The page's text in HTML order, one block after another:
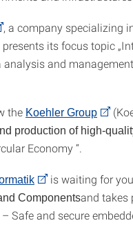
, a company specializing
presents its focus topic
and
the Koehler Group
production of high-
Economy “.
is waiting for
Componentsand takes
Safe and secure